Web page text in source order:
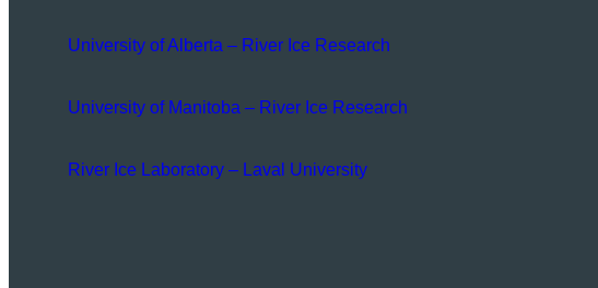
University of Alberta – River Ice Research
University of Manitoba – River Ice Research
River Ice Laboratory – Laval University